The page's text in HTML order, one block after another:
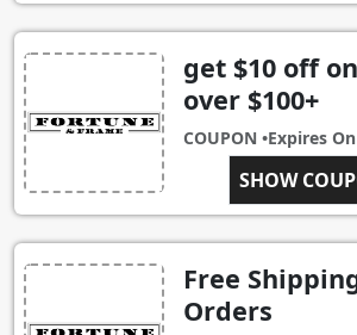
get $10 off
over $100+
COUPON •Expires On
SHOW
Free
Orders